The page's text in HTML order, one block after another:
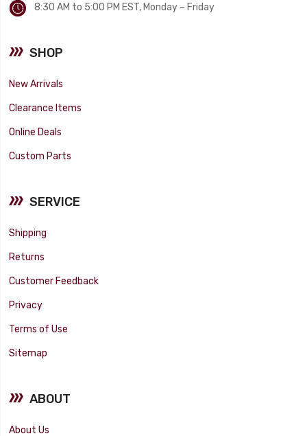
8:30 AM to 5:00 PM EST, Monday – Friday
SHOP
New Arrivals
Clearance Items
Online Deals
Custom Parts
SERVICE
Shipping
Returns
Customer Feedback
Privacy
Terms of Use
Sitemap
ABOUT
About Us